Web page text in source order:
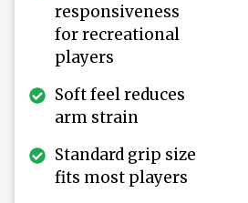
responsiveness
for recreational
players
Soft feel reduces
arm strain
Standard grip size
fits most players